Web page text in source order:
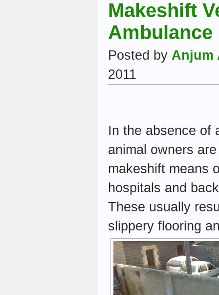
Makeshift
Ambulance
Posted by Anjum
2011
In the absence of
animal owners
makeshift means
hospitals and
These usually
slippery flooring